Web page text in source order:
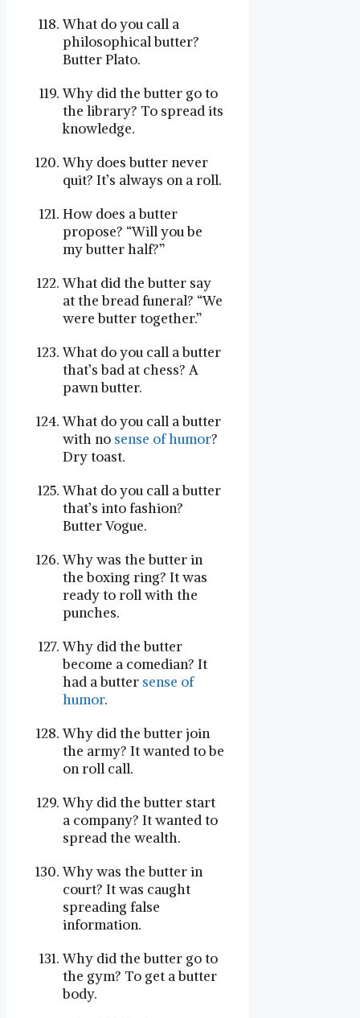
What do you call a
philosophical butter?
Butter Plato.
Why did the butter go to
the library? To spread its
knowledge.
Why does butter never
quit? It’s always on a roll.
How does a butter
propose? “Will you be
my butter half?”
What did the butter say
at the bread funeral? “We
were butter together.”
What do you call a butter
that’s bad at chess? A
pawn butter.
What do you call a butter
with no sense of humor?
Dry toast.
What do you call a butter
that’s into fashion?
Butter Vogue.
Why was the butter in
the boxing ring? It was
ready to roll with the
punches.
Why did the butter
become a comedian? It
had a butter sense of
humor.
Why did the butter join
the army? It wanted to be
on roll call.
Why did the butter start
a company? It wanted to
spread the wealth.
Why was the butter in
court? It was caught
spreading false
information.
Why did the butter go to
the gym? To get a butter
body.